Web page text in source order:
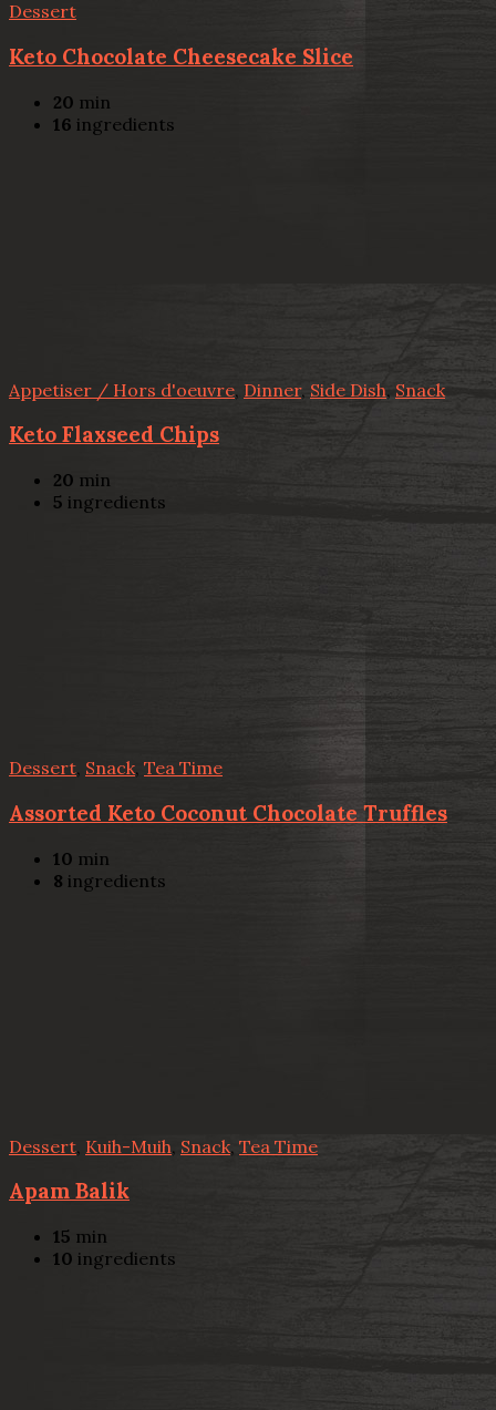
Dessert
Keto Chocolate Cheesecake Slice
20 min
16 ingredients
Appetiser / Hors d'oeuvre, Dinner, Side Dish, Snack
Keto Flaxseed Chips
20 min
5 ingredients
Dessert, Snack, Tea Time
Assorted Keto Coconut Chocolate Truffles
10 min
8 ingredients
Dessert Kuih-Muih, Snack, Tea Time
Apam Balik
15 min
10 ingredients